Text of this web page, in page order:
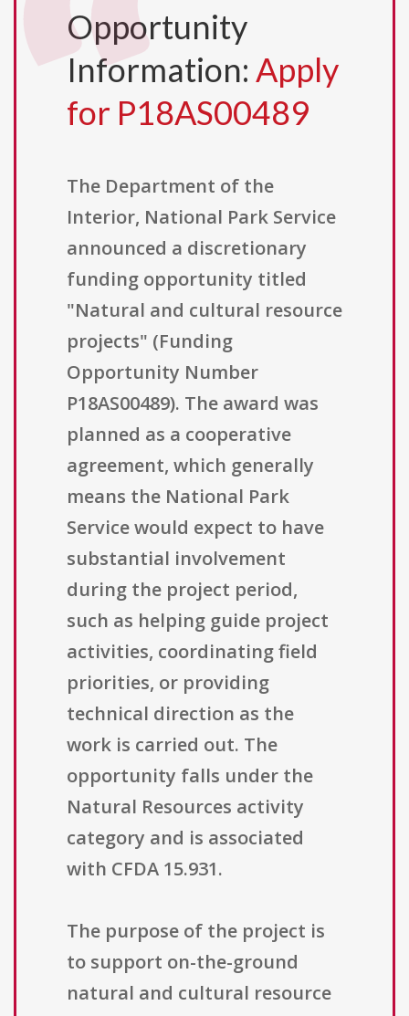
Opportunity
Information: Apply
for P18AS00489
The Department of the
Interior, National Park Service
announced a discretionary
funding opportunity titled
"Natural and cultural resource
projects" (Funding
Opportunity Number
P18AS00489). The award was
planned as a cooperative
agreement, which generally
means the National Park
Service would expect to have
substantial involvement
during the project period,
such as helping guide project
activities, coordinating field
priorities, or providing
technical direction as the
work is carried out. The
opportunity falls under the
Natural Resources activity
category and is associated
with CFDA 15.931.
The purpose of the project is
to support on-the-ground
natural and cultural resource